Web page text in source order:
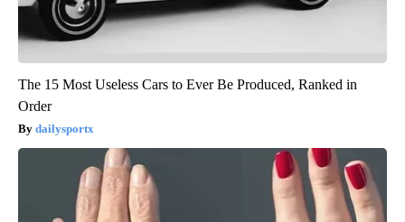
The 15 Most Useless Cars to Ever Be Produced, Ranked in
Order
dailysportx